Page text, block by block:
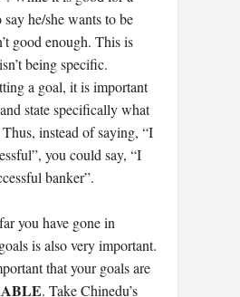
he/she wants to be
good enough. This is
being specific.
a goal, it is important
state specifically what
instead of saying, “I
you could say, “I
banker”.
you have gone in
is also very important.
that your goals are
. Take Chinedu’s